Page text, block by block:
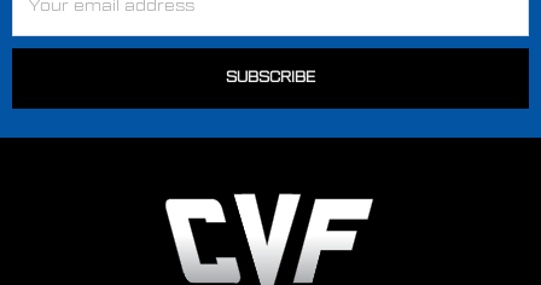
Address